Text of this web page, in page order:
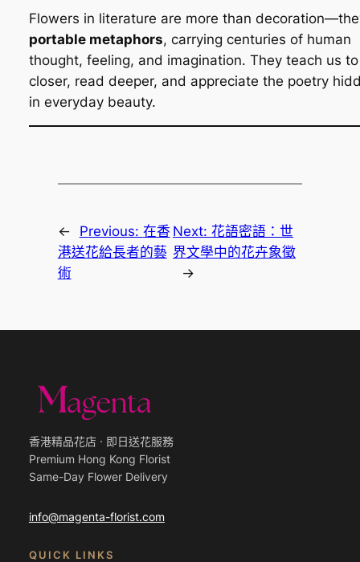
Flowers in literature are more than
portable metaphors, carrying centuries of human
thought, feeling, and imagination. They teach us
closer, read deeper, and appreciate the poetry
in everyday beauty.
← Previous: 在香
港送花給長者的藝
術
Next: 花語密語：世
界文學中的花卉象徵
→
香港精品花店 · 即日送花服務
Premium Hong Kong Florist
Same-Day Flower Delivery
info@magenta-florist.com
QUICK LINKS